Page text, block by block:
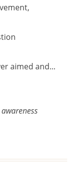
aimed and...
awareness